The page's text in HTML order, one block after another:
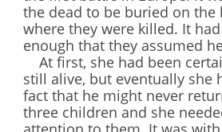
the dead to be buried on the
where they were killed. It
enough that they assumed
At first, she had been
still alive, but eventually she
fact that he might never
three children and she